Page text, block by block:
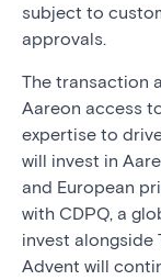
subject to
approvals.
The transaction
Aareon access
expertise to
will invest in
and European
with CDPQ, a
invest alongside
Advent will